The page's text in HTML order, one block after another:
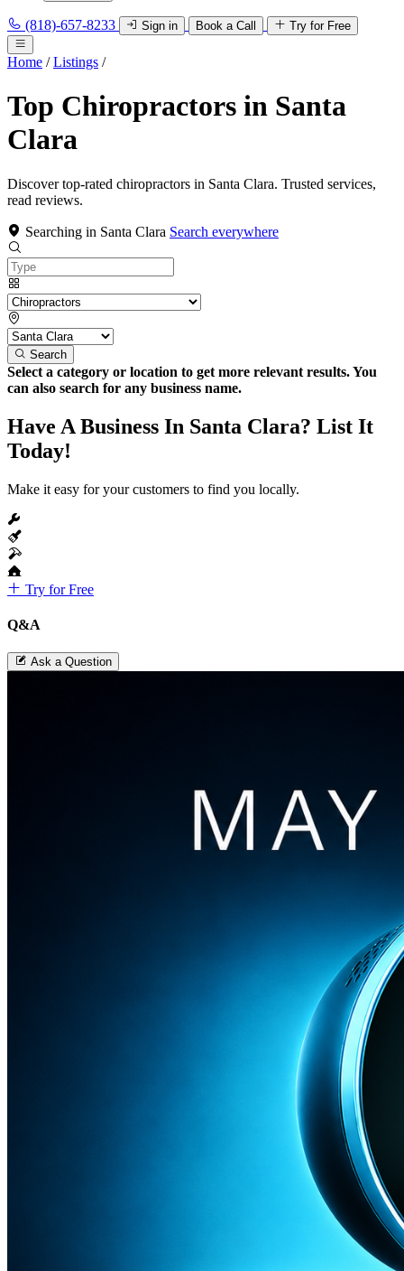
(818)-657-8233 Sign in Book a Call Try for Free
Home / Listings /
Top Chiropractors in Santa
Clara
Discover top-rated chiropractors in Santa Clara. Trusted services,
read reviews.
Searching in Santa Clara Search everywhere
Search
Select a category or location to get more relevant results. You
can also search for any business name.
Have A Business In Santa Clara? List It
Today!
Make it easy for your customers to find you locally.
Try for Free
Q&A
Ask a Question